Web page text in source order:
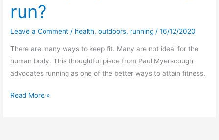
run?
Leave a Comment / health,outdoors, running /16/12/2020
There are many ways to keep fit. Many are not ideal for the
human body. This thoughtful piece from Paul Myerscough
advocates running as one of the better ways to attain fitness.
Coming
Read More »